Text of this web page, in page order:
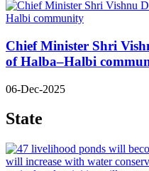
Chief Minister Shri
of Halba–Halbi
06-Dec-2025
State